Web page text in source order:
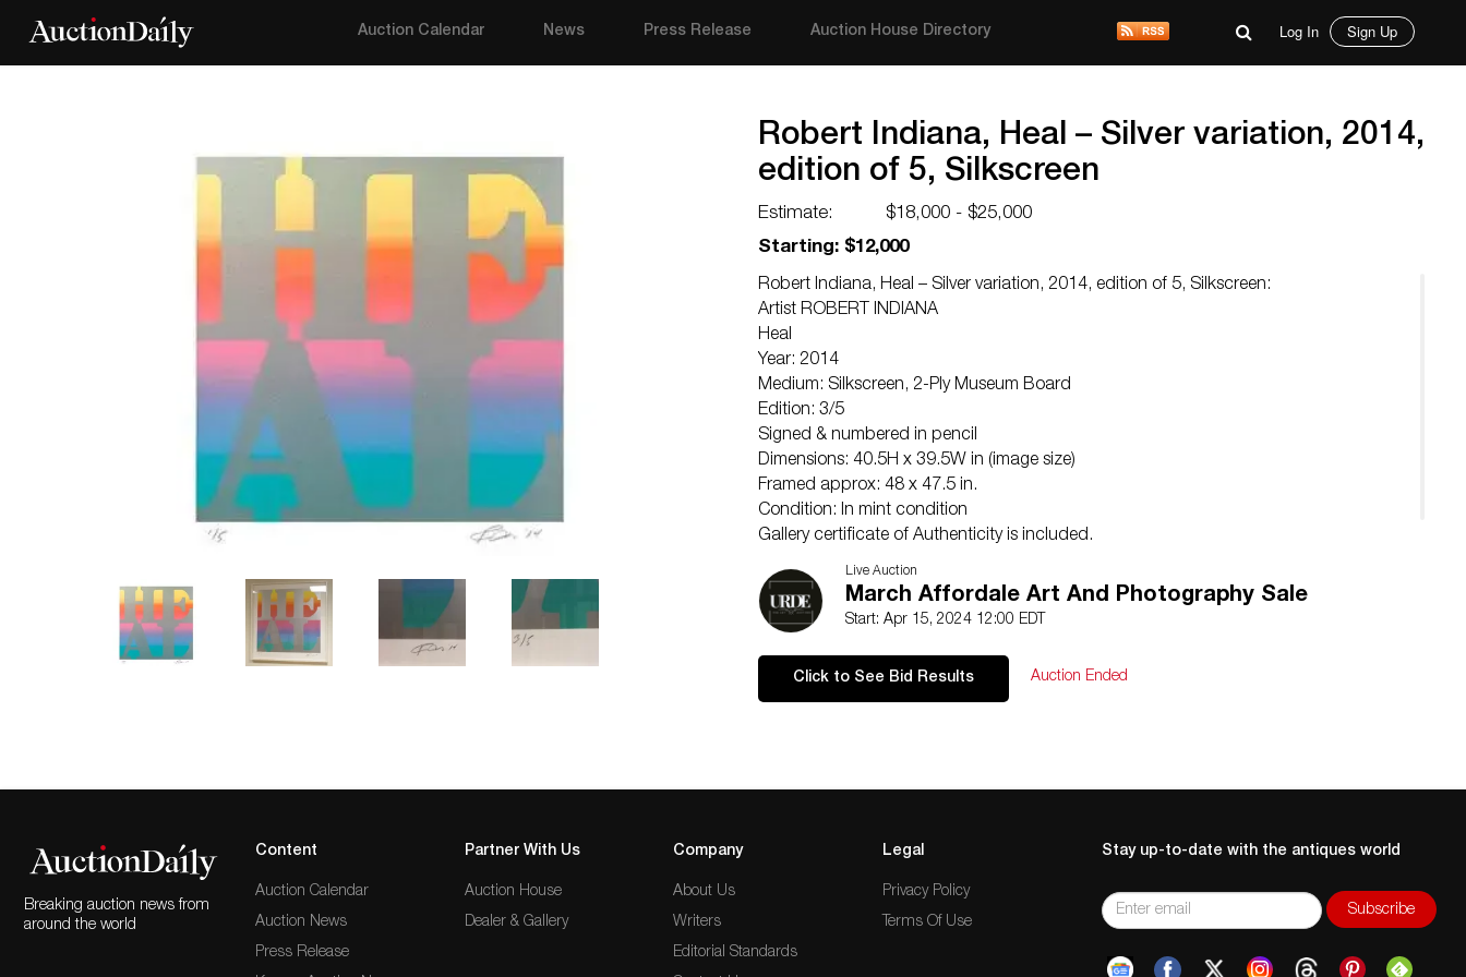
Auction Calendar News Press Release Auction House Directory Log In Sign Up
Robert Indiana, Heal – Silver variation, 2014,
edition of 5, Silkscreen
Estimate:
$18,000 - $25,000
Starting: $12,000
Robert Indiana, Heal – Silver variation, 2014, edition of 5, Silkscreen:
Artist ROBERT INDIANA
Heal
Year: 2014
Medium: Silkscreen, 2-Ply Museum Board
Edition: 3/5
Signed & numbered in pencil
Dimensions: 40.5H x 39.5W in (image size)
Framed approx: 48 x 47.5 in.
Condition: In mint condition
Gallery certificate of Authenticity is included.
ConditionExcellent
Live Auction
March Affordale Art And Photography Sale
Start: Apr 15, 2024 12:00 EDT
Click to See Bid Results Auction Ended
Breaking auction news from
around the world
Content
Auction Calendar
Auction News
Press Release
Partner With Us
Auction House
Dealer & Gallery
Company
About Us
Writers
Editorial Standards
Legal
Privacy Policy
Terms Of Use
Stay up-to-date with the antiques world